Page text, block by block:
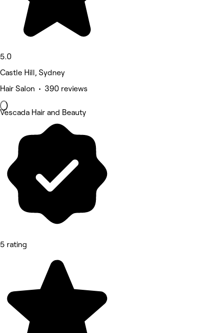
5.0
Castle Hill, Sydney
Hair Salon • 390 reviews
Vescada Hair and Beauty
5 rating